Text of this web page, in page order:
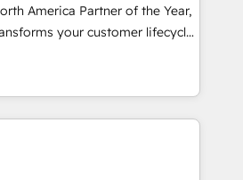
2
for enterprise-grade data
Five-Star Reviews
America Partner of the Year,
your customer lifecycle
Our unified ecosystem
divisions Globalia (AI &
Success Media (Paid Media),
home for all three brands. 🔄
powered by Globalia’s